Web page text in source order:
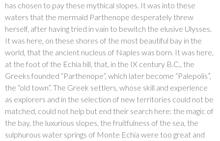
has chosen to pay these mythical slopes. It was into these
waters that the mermaid Parthenope desperately threw
herself, after having tried in vain to bewitch the elusive Ulysses.
It was here, on these shores of the most beautiful bay in the
world, that the ancient nucleus of Naples was born. It was here,
at the foot of the Echia hill, that, in the IX century B.C., the
Greeks founded “Parthenope”, which later become “Palepolis”,
the “old town”. The Greek settlers, whose skill and experience
as explorers and in the selection of new territories could not be
matched, could not help but end their search here: the magic of
the bay, the luxurious slopes, the fruitfulness of the sea, the
sulphurous water springs of Monte Echia were too great and